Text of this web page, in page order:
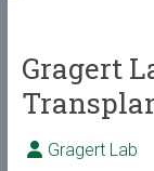
Gragert
Gragert Lab